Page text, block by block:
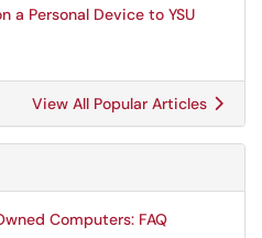
a Personal Device to YSU
View All Popular Articles
Computers: FAQ